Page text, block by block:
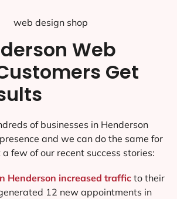
Web
Get
of businesses in Henderson
and we can do the same for
few of our recent success stories:
Henderson increased trafficto their
12 new appointments in